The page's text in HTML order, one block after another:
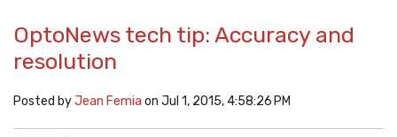
OptoNews tech tip: Accuracy and
resolution
Posted byJean Femia on Jul 1, 2015, 4:58:26 PM